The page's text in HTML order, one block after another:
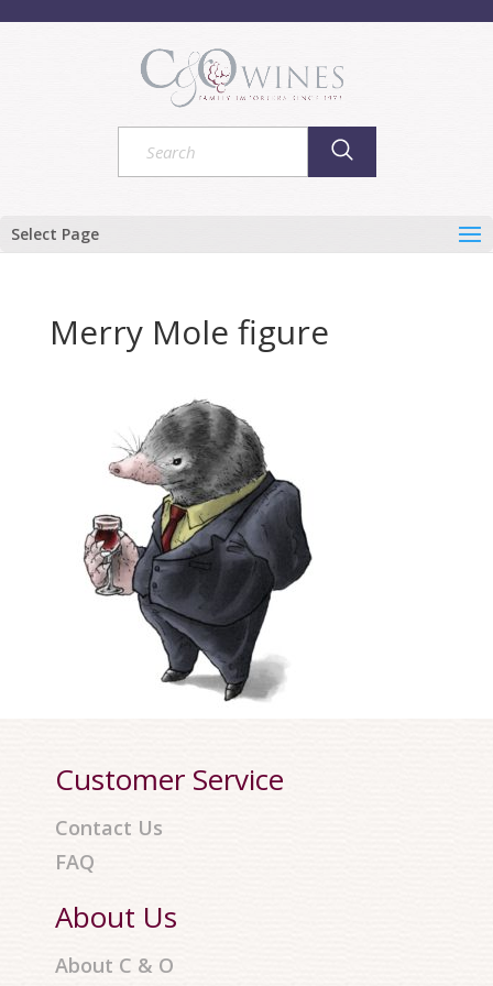
Select Page
Merry Mole figure
Customer Service
Contact Us
FAQ
About Us
About C & O